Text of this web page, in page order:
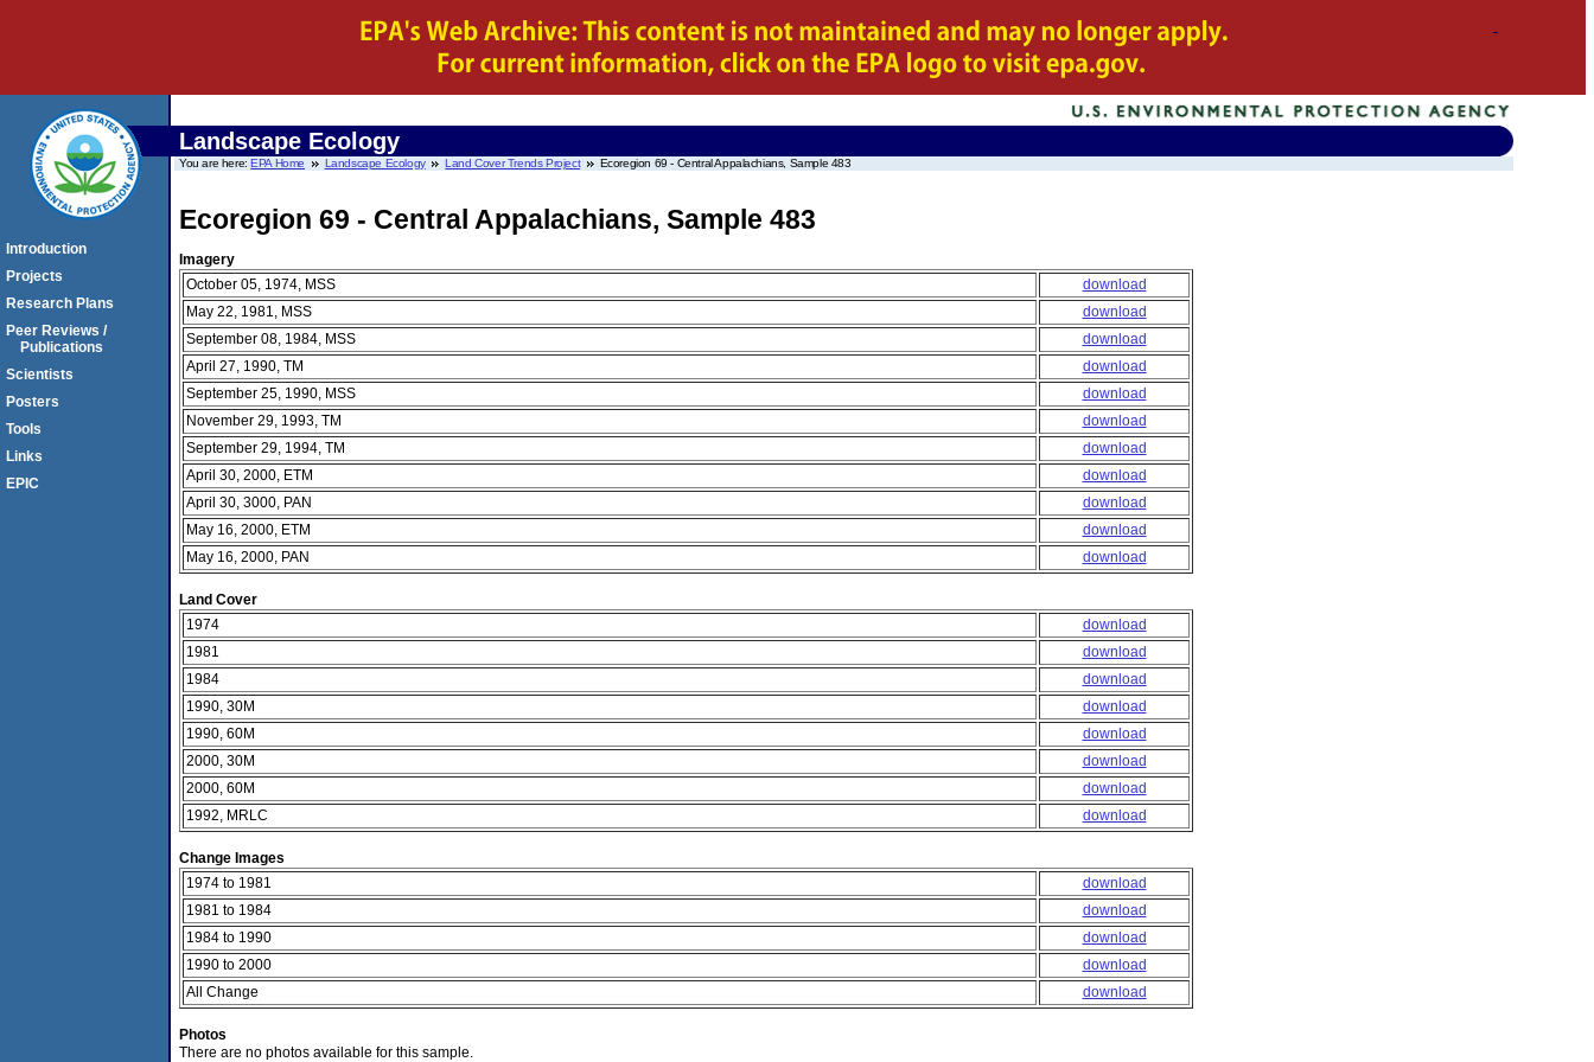
Landscape Ecology
You are here:EPA Home Landscape Ecology Land Cover Trends Project Ecoregion 69 - Central Appalachians, Sample 483
Ecoregion 69 - Central Appalachians, Sample 483
Imagery
October 05, 1974, MSS
download
May 22, 1981, MSS
download
September 08, 1984, MSS
download
April 27, 1990, TM
download
September 25, 1990, MSS
download
November 29, 1993, TM
download
September 29, 1994, TM
download
April 30, 2000, ETM
download
April 30, 3000, PAN
download
May 16, 2000, ETM
download
May 16, 2000, PAN
download
Land Cover
1974
download
1981
download
1984
download
1990, 30M
download
1990, 60M
download
2000, 30M
download
2000, 60M
download
1992, MRLC
download
Change Images
1974 to 1981
download
1981 to 1984
download
1984 to 1990
download
1990 to 2000
download
All Change
download
Photos
There are no photos available for this sample.
Introduction
Projects
Research Plans
Peer Reviews /
Publications
Scientists
Posters
Tools
Links
EPIC